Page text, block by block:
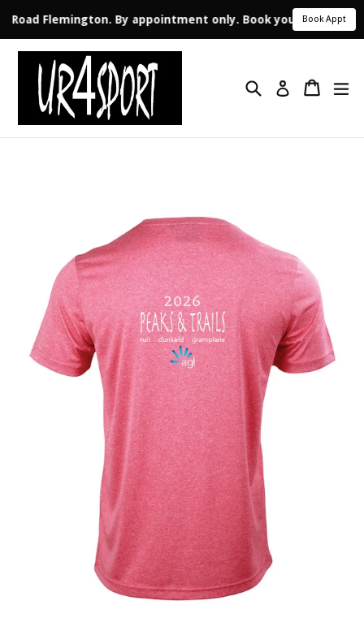
Flemington. By appointment only. Book your Book Appt
Skip
content
Search Log in Cart